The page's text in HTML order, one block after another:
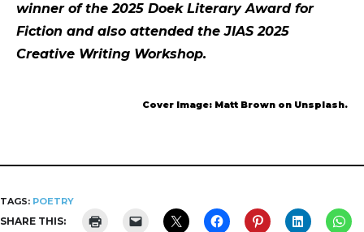
winner of the 2025 Doek Literary Award for
Fiction and also attended the JIAS 2025
Creative Writing Workshop.
Cover Image: Matt Brown on Unsplash.
TAGS: POETRY
SHARE THIS: